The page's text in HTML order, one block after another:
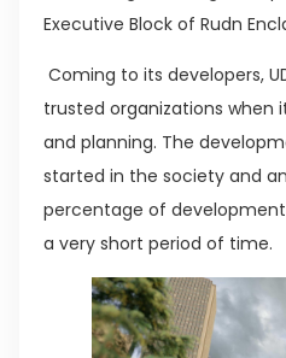
Executive Block of Rudn
Coming to its developers,
trusted organizations
and planning. The
started in the society and
percentage of
a very short period of time.